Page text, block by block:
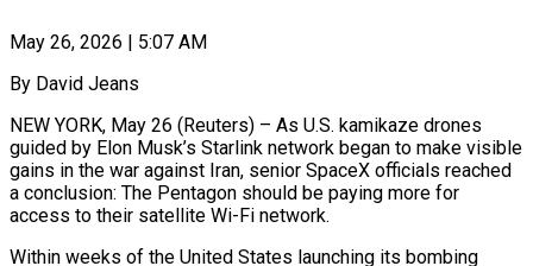
May 26, 2026 | 5:07 AM
By David Jeans
NEW YORK, May 26 (Reuters) – As U.S. kamikaze drones
guided by Elon Musk’s Starlink network began to make visible
gains in the war against Iran, senior SpaceX officials reached
a conclusion: The Pentagon should be paying more for
access to their satellite Wi-Fi network.
Within weeks of the United States launching its bombing